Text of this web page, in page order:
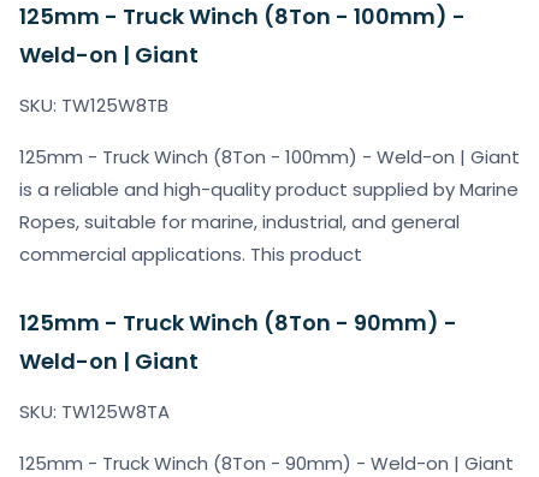
125mm - Truck Winch (8Ton - 100mm) -
Weld-on | Giant
SKU: TW125W8TB
125mm - Truck Winch (8Ton - 100mm) - Weld-on | Giant
is a reliable and high-quality product supplied by Marine
Ropes, suitable for marine, industrial, and general
commercial applications. This product
125mm - Truck Winch (8Ton - 90mm) -
Weld-on | Giant
SKU: TW125W8TA
125mm - Truck Winch (8Ton - 90mm) - Weld-on | Giant